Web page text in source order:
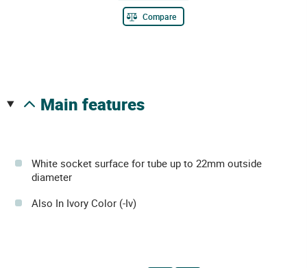
Compare
main features
White socket surface for tube up to 22mm outside
diameter
Also In Ivory Color (-Iv)